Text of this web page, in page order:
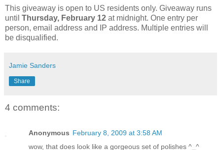
This giveaway is open to US residents only. Giveaway runs
until Thursday, February 12 at midnight. One entry per
person, email address and IP address. Multiple entries will
be disqualified.
Jamie Sanders
Share
4 comments:
Anonymous February 8, 2009 at 3:58 AM
wow, that does look like a gorgeous set of polishes ^_^